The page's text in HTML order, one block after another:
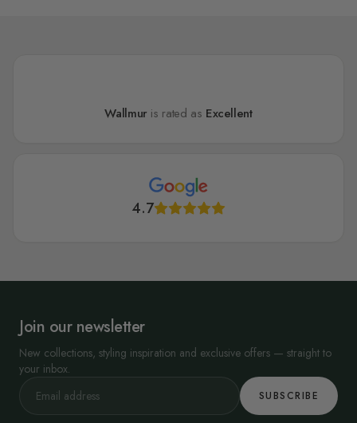
Wallmur is rated as Excellent
4.7
Join our newsletter
New collections, styling inspiration and exclusive offers — straight to
your inbox.
SUBSCRIBE